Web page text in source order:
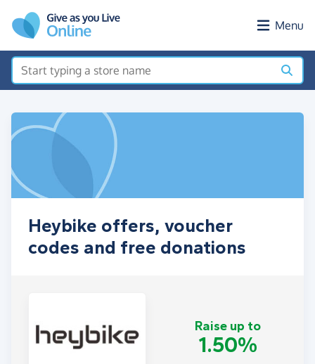
Menu
Heybike offers, voucher
codes and free donations
Raise up to
1.50%